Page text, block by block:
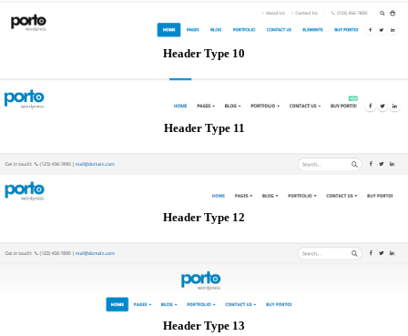
Header Type 10
Header Type 11
Header Type 12
Header Type 13